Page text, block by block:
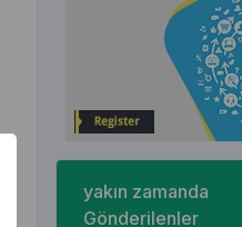
yakın zamanda
Gönderilenler